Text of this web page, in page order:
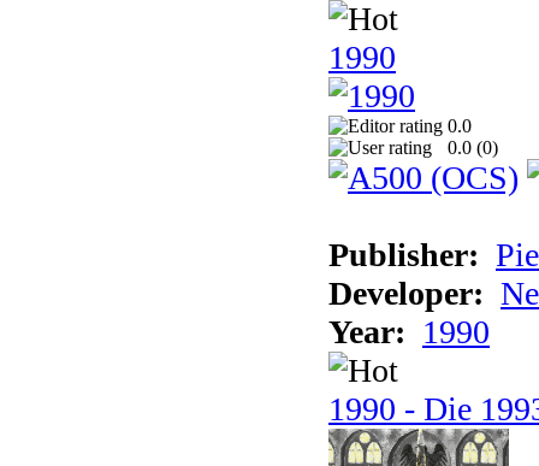
1990
0.0
0.0 (0)
Publisher:
Developer:
Year: 1990
1990 - Die